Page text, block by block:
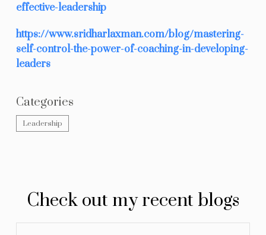
effective-leadership
https://www.sridharlaxman.com/blog/mastering-
self-control-the-power-of-coaching-in-developing-
leaders
Categories
Leadership
Check out my recent blogs